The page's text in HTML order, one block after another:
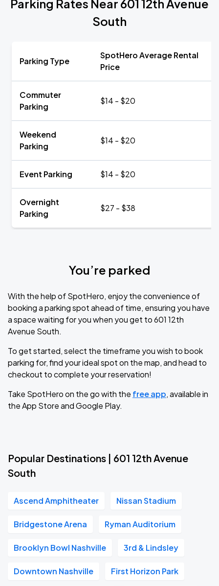
Parking Rates Near 601 12th Avenue
South
Parking Type
SpotHero Average Rental
Price
Commuter
Parking
$14 - $20
Weekend
Parking
$14 - $20
Event Parking $14 - $20
Overnight
Parking
$27 - $38
You’re parked
With the help of SpotHero, enjoy the convenience of
booking a parking spot ahead of time, ensuring you have
a space waiting for you when you get to 601 12th
Avenue South.
To get started, select the timeframe you wish to book
parking for, find your ideal spot on the map, and head to
checkout to complete your reservation!
Take SpotHero on the go with the free app, available in
the App Store and Google Play.
Popular Destinations | 601 12th Avenue
South
Ascend Amphitheater Nissan Stadium
Bridgestone Arena Ryman Auditorium
Brooklyn Bowl Nashville 3rd & Lindsley
Downtown Nashville First Horizon Park